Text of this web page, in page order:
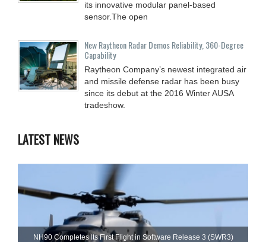
its innovative modular panel-based
sensor.The open
New Raytheon Radar Demos Reliability, 360-Degree
Capability
Raytheon Company’s newest integrated air
and missile defense radar has been busy
since its debut at the 2016 Winter AUSA
tradeshow.
LATEST NEWS
NH90 Completes Its First Flight in Software Release 3 (SWR3)